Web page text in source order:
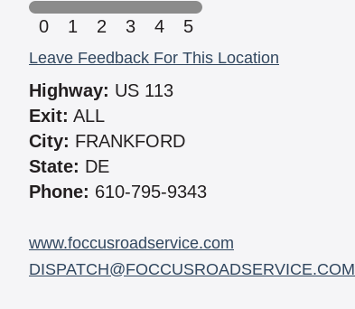
0
1 2 3 4 5
Leave Feedback For This Location
Highway: US 113
Exit: ALL
City: FRANKFORD
State: DE
Phone: 610-795-9343
www.foccusroadservice.com
DISPATCH@FOCCUSROADSERVICE.COM